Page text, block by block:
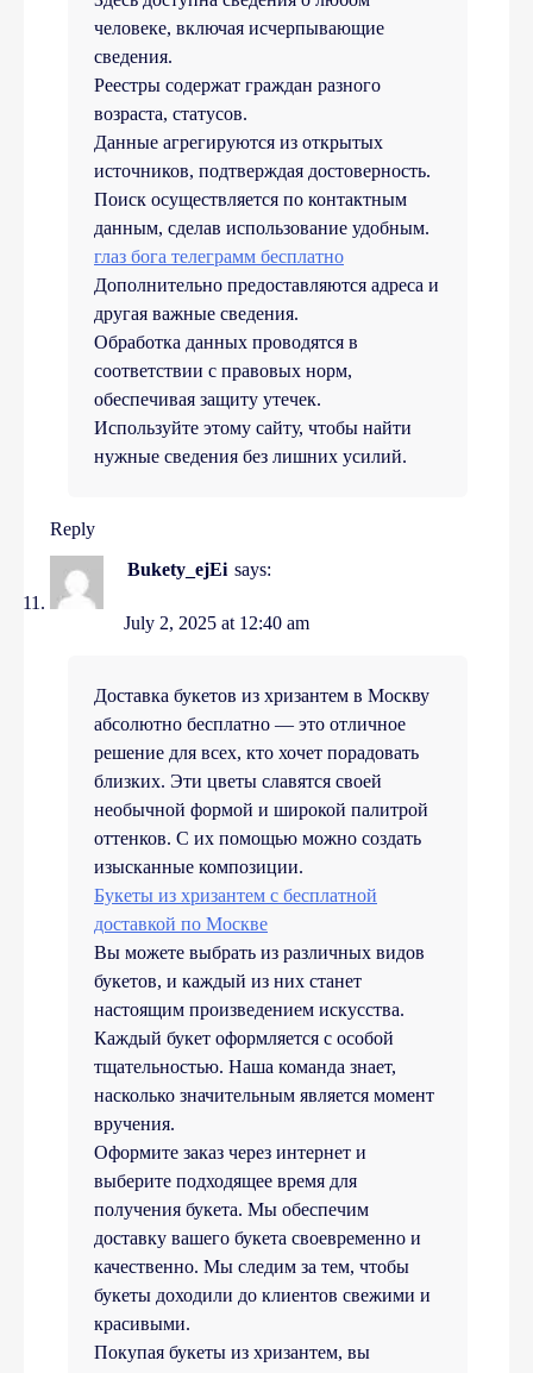
человеке, включая исчерпывающие
сведения.
Реестры содержат граждан разного
возраста, статусов.
Данные агрегируются из открытых
источников, подтверждая достоверность.
Поиск осуществляется по контактным
данным, сделав использование удобным.
глаз бога телеграмм бесплатно
Дополнительно предоставляются адреса и
другая важные сведения.
Обработка данных проводятся в
соответствии с правовых норм,
обеспечивая защиту утечек.
Используйте этому сайту, чтобы найти
нужные сведения без лишних усилий.
Reply
Bukety_ejEi says:
July 2, 2025 at 12:40 am
Доставка букетов из хризантем в Москву
абсолютно бесплатно — это отличное
решение для всех, кто хочет порадовать
близких. Эти цветы славятся своей
необычной формой и широкой палитрой
оттенков. С их помощью можно создать
изысканные композиции.
Букеты из хризантем с бесплатной
доставкой по Москве
Вы можете выбрать из различных видов
букетов, и каждый из них станет
настоящим произведением искусства.
Каждый букет оформляется с особой
тщательностью. Наша команда знает,
насколько значительным является момент
вручения.
Оформите заказ через интернет и
выберите подходящее время для
получения букета. Мы обеспечим
доставку вашего букета своевременно и
качественно. Мы следим за тем, чтобы
букеты доходили до клиентов свежими и
красивыми.
Покупая букеты из хризантем, вы